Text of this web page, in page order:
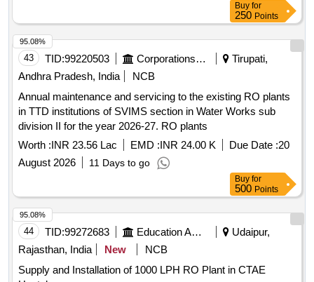
Buy for
250 Points
43 TID:99220503 Corporations/ Assoc/ Chambers/ Govt Agencies
Tirupati,
Andhra Pradesh, India
NCB
Annual maintenance and servicing to the existing RO plants
in TTD institutions of SVIMS section in Water Works sub
division II for the year 2026-27. RO plants
Worth :INR 23.56 Lac EMD :INR 24.00 K Due Date :20
August 2026
11 Days to go
95.08%
Buy for
500 Points
44 TID:99272683 Education And Research Institute
Udaipur,
Rajasthan, India
New
NCB
Supply and Installation of 1000 LPH RO Plant in CTAE
95.08%